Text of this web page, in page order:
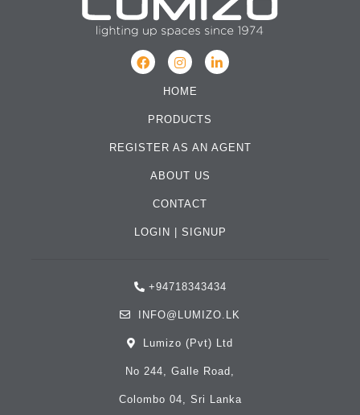
HOME
PRODUCTS
REGISTER AS AN AGENT
ABOUT US
CONTACT
LOGIN | SIGNUP
+94718343434
INFO@LUMIZO.LK
Lumizo (Pvt) Ltd
No 244, Galle Road,
Colombo 04, Sri Lanka